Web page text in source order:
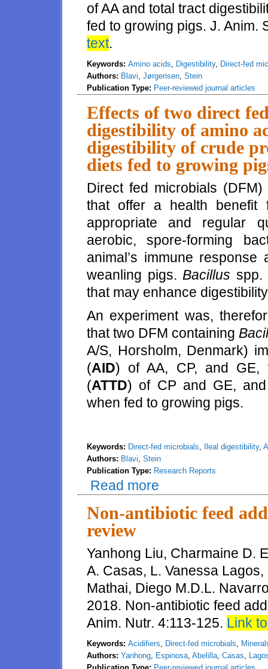
of AA and total tract
fed to growing pigs. J. Anim.
text.
Keywords: Amino acids, Digestibility, Direct-fed
Authors: Blavi, Jørgensen, Stein
Publication Type: Peer-reviewed journal articles
Effects of two direct
digestibility of amino
digestibility of crude
diets fed to growing
Direct fed microbials
that offer a health benefit
appropriate and regular
aerobic, spore-forming
animal’s immune
weanling pigs. Bacillus spp.
that may enhance
An experiment was,
that two DFM containing
A/S, Horsholm, Denmark)
(AID) of AA, CP, and GE,
(ATTD) of CP and GE,
when fed to growing pigs.
Keywords: Direct-fed microbials, Ileal digestibility,
Authors: Blavi, Stein
Publication Type: Research Reports
Read more
gross energy in diets fed to
Non-antibiotic feed
review
Yanhong Liu, Charmaine D.
A. Casas, L. Vanessa
Mathai, Diego M.D.L.
2018. Non-antibiotic feed
Anim. Nutr. 4:113-125. Link
Keywords: Acidifiers, Direct-fed microbials,
Authors: Yanhong, Espinosa, Abelilla, Casas,